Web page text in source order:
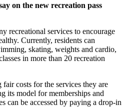
on the new recreation pass
recreational services to encourage
Currently, residents can
skating, weights and cardio,
in more than 20 recreation
fair costs for the services they are
its model for memberships and
can be accessed by paying a drop-in